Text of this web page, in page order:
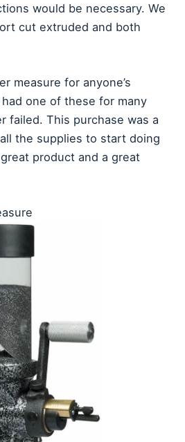
would be necessary. We
cut extruded and both
measure for anyone’s
had one of these for many
failed. This purchase was a
the supplies to start doing
product and a great